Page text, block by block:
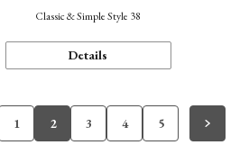
Classic & Simple Style 38
Details
1 2 3 4 5